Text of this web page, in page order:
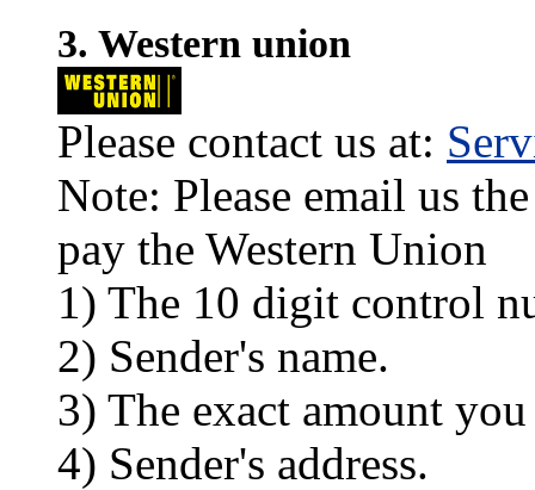
3. Western union
Please contact us at:
Note: Please email us
pay the Western Union
1) The 10 digit control
2) Sender's name.
3) The exact amount you
4) Sender's address.